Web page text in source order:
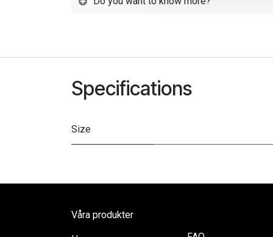
Specifications
Size
Våra produkter